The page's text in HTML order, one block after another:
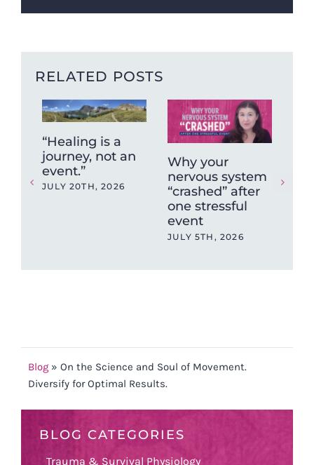
RELATED POSTS
“Healing is a
journey, not an
event.”
JULY 20TH, 2026
Why your
nervous system
“crashed” after
one stressful
event
JULY 5TH, 2026
Blog » On the Science and Soul of Movement.
Diversify for Optimal Results.
BLOG CATEGORIES
Trauma & Survival Physiology